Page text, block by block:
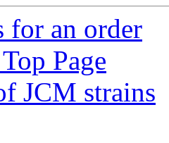
for an order
Page
JCM strains